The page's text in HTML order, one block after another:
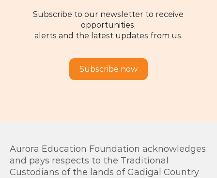
Subscribe to our newsletter to receive
opportunities,
alerts and the latest updates from us.
Subscribe now
Aurora Education Foundation acknowledges
and pays respects to the Traditional
Custodians of the lands of Gadigal Country